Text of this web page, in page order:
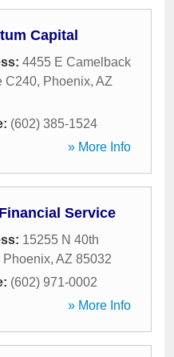
Capital
4455 E Camelback
C240, Phoenix, AZ
(602) 385-1524
» More Info
Service
15255 N 40th
Phoenix, AZ 85032
(602) 971-0002
» More Info